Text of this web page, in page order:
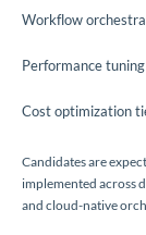
Workflow
Performance
Cost optimization
Candidates are
implemented across
and cloud-native